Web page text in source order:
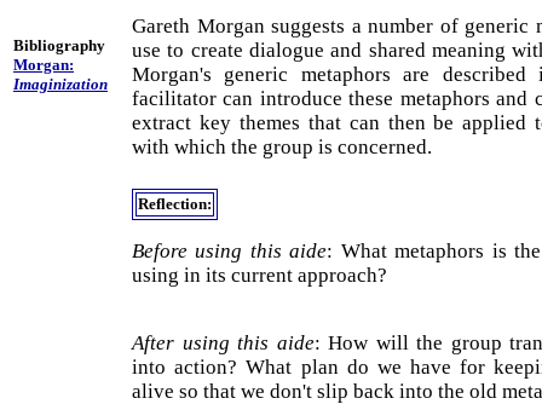
Bibliography
Morgan:
Imaginization
Gareth Morgan suggests a number of generic
use to create dialogue and shared meaning
Morgan's generic metaphors are
facilitator can introduce these metaphors and
extract key themes that can then be applied
with which the group is concerned.
Reflection:
Before using this aide: What metaphors is
using in its current approach?
After using this aide: How will the group
into action? What plan do we have for
alive so that we don't slip back into the old